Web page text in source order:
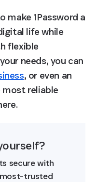
make 1Password a
life while
flexible
needs, you can
, or even an
reliable
secure with
most-trusted